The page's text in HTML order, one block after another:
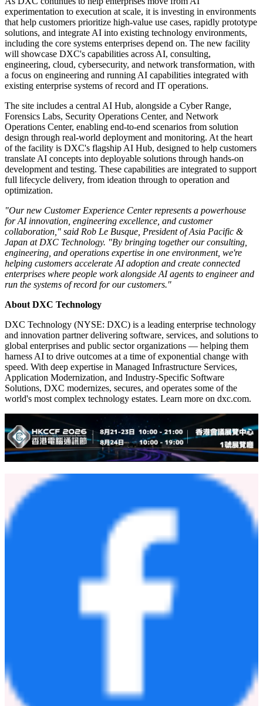
"Our greatest differentiator is our people," said Ramnath
Venkataraman, President, Consulting & Engineering Services at
DXC Technology. "Our new Customer Experience Center brings
together our exceptional engineering talent in a space designed for
deeper collaboration with customers and partners, where we can
co-create, engineer, and scale AI-powered solutions that address
complex business challenges. By working side by side throughout
the innovation journey, we're helping customers move faster from
ideas to measurable business outcomes."
Where Enterprises Turn AI into Deployable Solutions
As DXC continues to help enterprises move from AI
experimentation to execution at scale, it is investing in environments
that help customers prioritize high-value use cases, rapidly prototype
solutions, and integrate AI into existing technology environments,
including the core systems enterprises depend on. The new facility
will showcase DXC's capabilities across AI, consulting,
engineering, cloud, cybersecurity, and network transformation, with
a focus on engineering and running AI capabilities integrated with
existing enterprise systems of record and IT operations.
The site includes a central AI Hub, alongside a Cyber Range,
Forensics Labs, Security Operations Center, and Network
Operations Center, enabling end-to-end scenarios from solution
design through real-world deployment and monitoring. At the heart
of the facility is DXC's flagship AI Hub, designed to help customers
translate AI concepts into deployable solutions through hands-on
development and testing. These capabilities are integrated to support
full lifecycle delivery, from ideation through to operation and
optimization.
"Our new Customer Experience Center represents a powerhouse
for AI innovation, engineering excellence, and customer
collaboration," said Rob Le Busque, President of Asia Pacific &
Japan at DXC Technology. "By bringing together our consulting,
engineering, and operations expertise in one environment, we're
helping customers accelerate AI adoption and create connected
enterprises where people work alongside AI agents to engineer and
run the systems of record for our customers."
About DXC Technology
DXC Technology (NYSE: DXC) is a leading enterprise technology
and innovation partner delivering software, services, and solutions to
global enterprises and public sector organizations — helping them
harness AI to drive outcomes at a time of exponential change with
speed. With deep expertise in Managed Infrastructure Services,
Application Modernization, and Industry-Specific Software
Solutions, DXC modernizes, secures, and operates some of the
world's most complex technology estates. Learn more on dxc.com.